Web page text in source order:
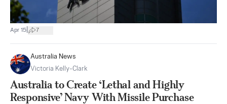
Apr 15 7
Australia News
Victoria Kelly-Clark
Australia to Create ‘Lethal and Highly
Responsive’ Navy With Missile Purchase